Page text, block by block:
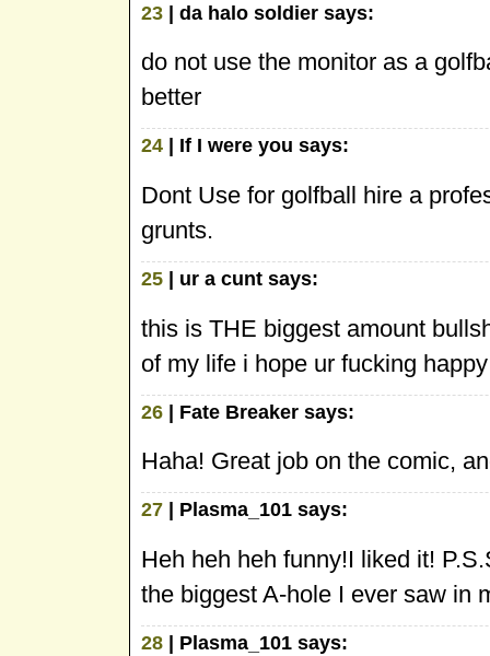
23 | da halo soldier says:
do not use the monitor as a
better
24 | If I were you says:
Dont Use for golfball hire a
grunts.
25 | ur a cunt says:
this is THE biggest amount
of my life i hope ur fucking
26 | Fate Breaker says:
Haha! Great job on the comic,
27 | Plasma_101 says:
Heh heh heh funny!I liked it!
the biggest A-hole I ever saw in
28 | Plasma_101 says: